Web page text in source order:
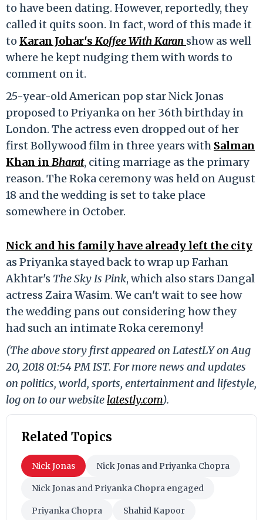
to have been dating. However, reportedly, they
called it quits soon. In fact, word of this made it
to Karan Johar's Koffee With Karan show as well
where he kept nudging them with words to
comment on it.
25-year-old American pop star Nick Jonas
proposed to Priyanka on her 36th birthday in
London. The actress even dropped out of her
first Bollywood film in three years with Salman
Khan in Bharat, citing marriage as the primary
reason. The Roka ceremony was held on August
18 and the wedding is set to take place
somewhere in October.
Nick and his family have already left the city
as Priyanka stayed back to wrap up Farhan
Akhtar's The Sky Is Pink, which also stars Dangal
actress Zaira Wasim. We can't wait to see how
the wedding pans out considering how they
had such an intimate Roka ceremony!
(The above story first appeared on LatestLY on Aug
20, 2018 01:54 PM IST. For more news and updates
on politics, world, sports, entertainment and lifestyle,
log on to our website latestly.com).
Related Topics
Nick Jonas Nick Jonas and Priyanka Chopra
Nick Jonas and Priyanka Chopra engaged
Priyanka Chopra Shahid Kapoor